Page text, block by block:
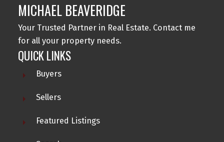
MICHAEL BEAVERIDGE
Your Trusted Partner in Real Estate. Contact me
for all your property needs.
QUICK LINKS
Buyers
Sellers
Featured Listings